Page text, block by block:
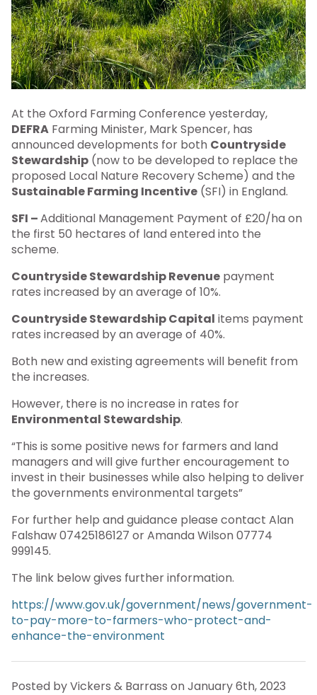
At the Oxford Farming Conference yesterday,
DEFRA Farming Minister, Mark Spencer, has
announced developments for both Countryside
Stewardship (now to be developed to replace the
proposed Local Nature Recovery Scheme) and the
Sustainable Farming Incentive (SFI) in England.
SFI –Additional Management Payment of £20/ha on
the first 50 hectares of land entered into the
scheme.
Countryside Stewardship Revenue payment
rates increased by an average of 10%.
Countryside Stewardship Capital items payment
rates increased by an average of 40%.
Both new and existing agreements will benefit from
the increases.
However, there is no increase in rates for
Environmental Stewardship.
“This is some positive news for farmers and land
managers and will give further encouragement to
invest in their businesses while also helping to deliver
the governments environmental targets”
For further help and guidance please contact Alan
Falshaw 07425186127 or Amanda Wilson 07774
999145.
The link below gives further information.
https://www.gov.uk/government/news/government-
to-pay-more-to-farmers-who-protect-and-
enhance-the-environment
Posted by Vickers & Barrass on January 6th, 2023